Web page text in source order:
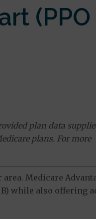
(PPO
plan data
plans. For more
Medicare
B) while also offering